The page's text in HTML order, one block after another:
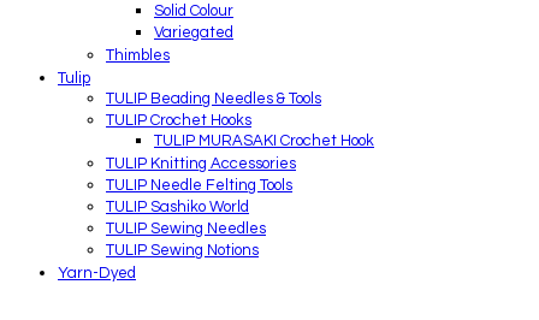
Solid Colour
Variegated
Thimbles
Tulip
TULIP Beading Needles & Tools
TULIP Crochet Hooks
TULIP MURASAKI Crochet Hook
TULIP Knitting Accessories
TULIP Needle Felting Tools
TULIP Sashiko World
TULIP Sewing Needles
TULIP Sewing Notions
Yarn-Dyed